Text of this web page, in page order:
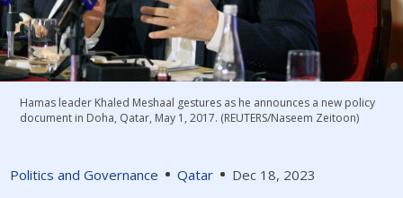
Politics and Governance Qatar Dec 18, 2023
Hamas leader Khaled Meshaal gestures as he announces a new policy
document in Doha, Qatar, May 1, 2017. (REUTERS/Naseem Zeitoon)